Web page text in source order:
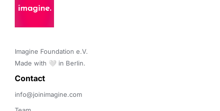
Imagine Foundation e.V.
Made with 🤍 in Berlin.
Contact
info@joinimagine.com